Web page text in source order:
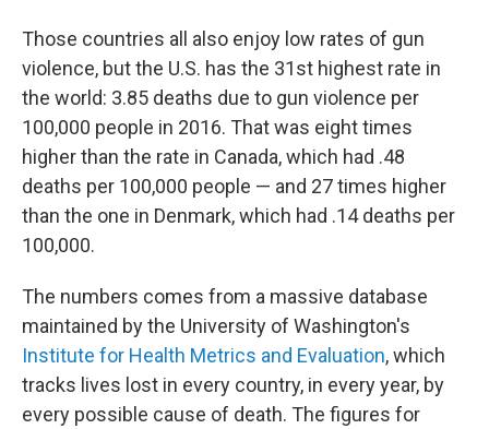
Those countries all also enjoy low rates of gun
violence, but the U.S. has the 31st highest rate in
the world: 3.85 deaths due to gun violence per
100,000 people in 2016. That was eight times
higher than the rate in Canada, which had .48
deaths per 100,000 people — and 27 times higher
than the one in Denmark, which had .14 deaths per
100,000.
The numbers comes from a massive database
maintained by the University of Washington's
Institute for Health Metrics and Evaluation, which
tracks lives lost in every country, in every year, by
every possible cause of death. The figures for